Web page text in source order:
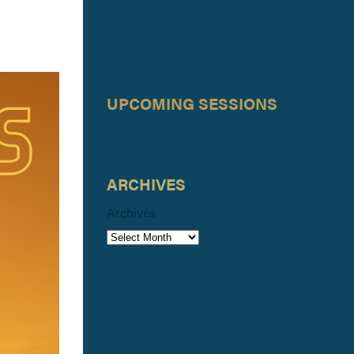
UPCOMING SESSIONS
ARCHIVES
Archives